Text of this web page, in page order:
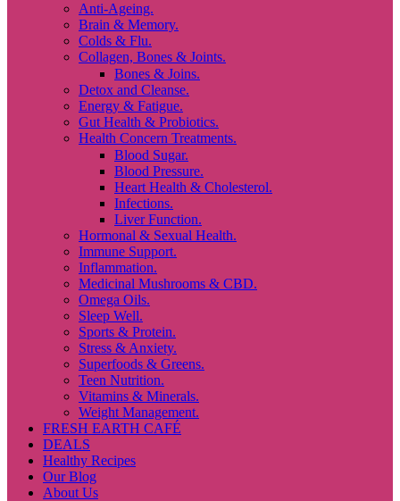
Anti-Ageing.
Brain & Memory.
Colds & Flu.
Collagen, Bones & Joints.
Bones & Joins.
Detox and Cleanse.
Energy & Fatigue.
Gut Health & Probiotics.
Health Concern Treatments.
Blood Sugar.
Blood Pressure.
Heart Health & Cholesterol.
Infections.
Liver Function.
Hormonal & Sexual Health.
Immune Support.
Inflammation.
Medicinal Mushrooms & CBD.
Omega Oils.
Sleep Well.
Sports & Protein.
Stress & Anxiety.
Superfoods & Greens.
Teen Nutrition.
Vitamins & Minerals.
Weight Management.
FRESH EARTH CAFÉ
DEALS
Healthy Recipes
Our Blog
About Us